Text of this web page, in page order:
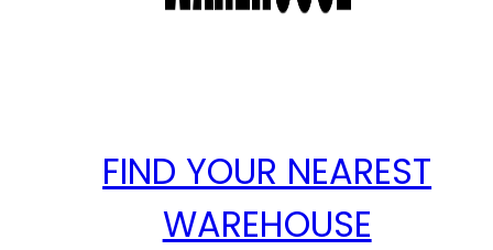
FIND YOUR NEAREST
WAREHOUSE